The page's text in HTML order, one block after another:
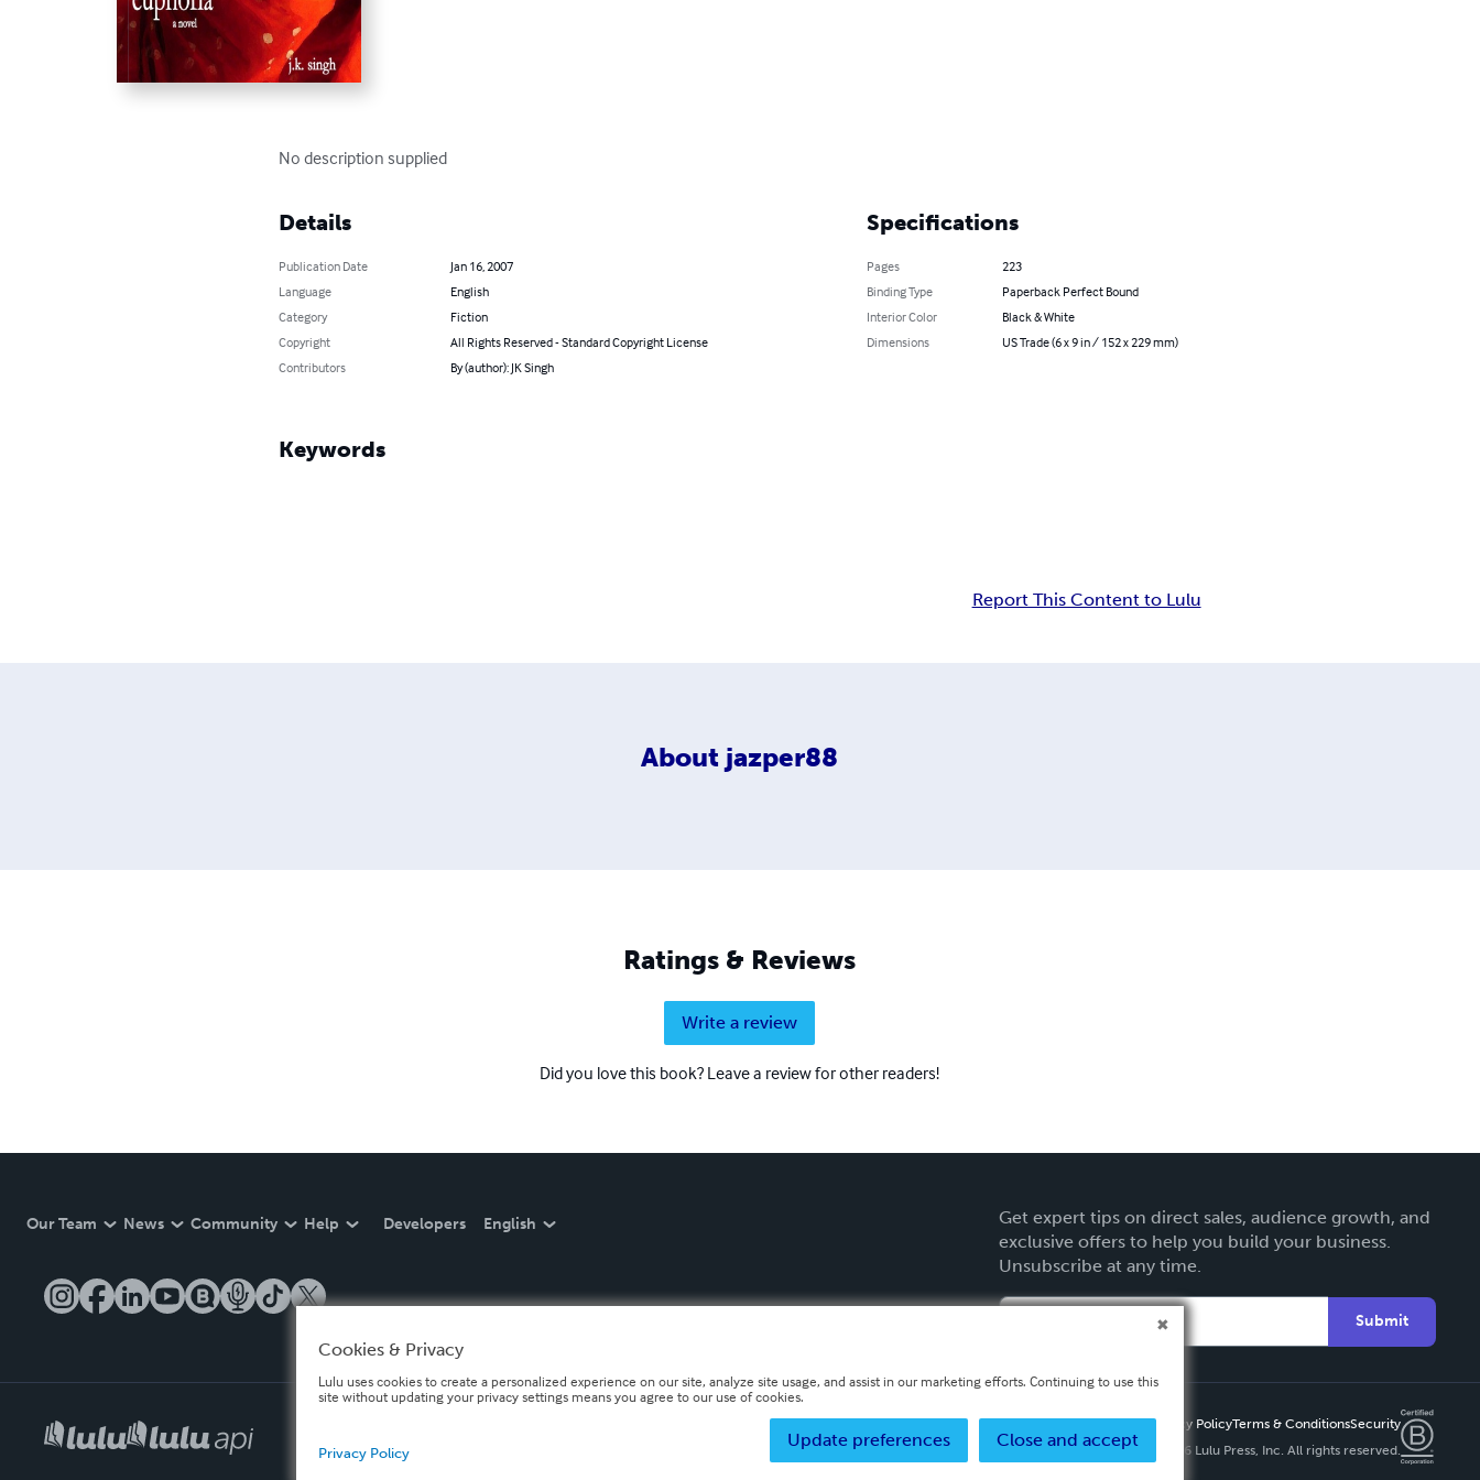
No description supplied
Details
Publication Date
Jan 16, 2007
Language
English
Category
Fiction
Copyright
All Rights Reserved - Standard Copyright License
Contributors
By (author): JK Singh
Specifications
Pages
223
Binding Type
Paperback Perfect Bound
Interior Color
Black & White
Dimensions
US Trade (6 x 9 in / 152 x 229 mm)
Keywords
Report This Content to Lulu
About jazper88
Ratings & Reviews
Write a review
Did you love this book? Leave a review for other readers!
Our Team News Community Help Developers English
Get expert tips on direct sales, audience growth, and
exclusive offers to help you build your business.
Unsubscribe at any time.
Submit
Privacy PolicyTerms & ConditionsSecurity
Copyright ©
2026 Lulu Press, Inc. All rights reserved.
Cookies & Privacy
Lulu uses cookies to create a personalized experience on our site, analyze site usage, and assist in our marketing efforts. Continuing to use this
site without updating your privacy settings means you agree to our use of cookies.
Close and accept
Update preferences
Privacy Policy